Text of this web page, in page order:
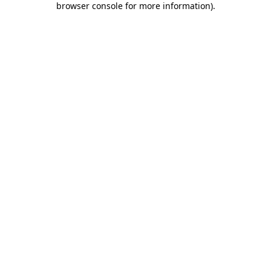
browser console for more information).